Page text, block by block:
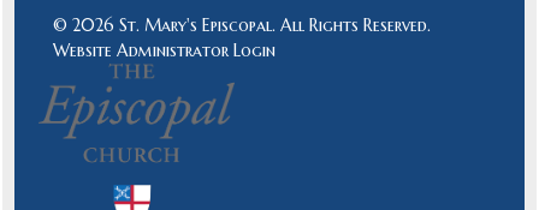
© 2026 St. Mary's Episcopal. All Rights Reserved.
Website Administrator Login